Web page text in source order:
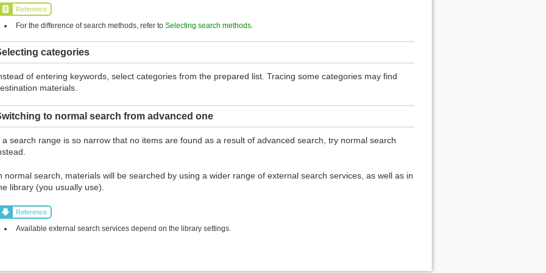
Reference
For the difference of search methods, refer toSelecting search methods
categories
of entering keywords, select categories from the prepared list. Tracing some categories may find
materials.
to normal search from advanced one
a search range is so narrow that no items are found as a result of advanced search, try normal search
normal search, materials will be searched by using a wider range of external search services, as well as in
library (you usually use).
Reference
Available external search services depend on the library settings.